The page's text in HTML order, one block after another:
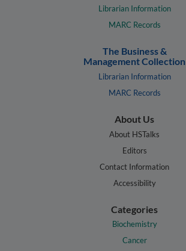
Librarian Information
MARC Records
The Business &
Management Collection
Librarian Information
MARC Records
About Us
About HSTalks
Editors
Contact Information
Accessibility
Categories
Biochemistry
Cancer